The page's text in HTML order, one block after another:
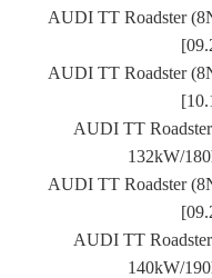
AUDI TT Roadster
AUDI TT Roadster
AUDI TT
132kW/
AUDI TT Roadster
AUDI TT
140kW/